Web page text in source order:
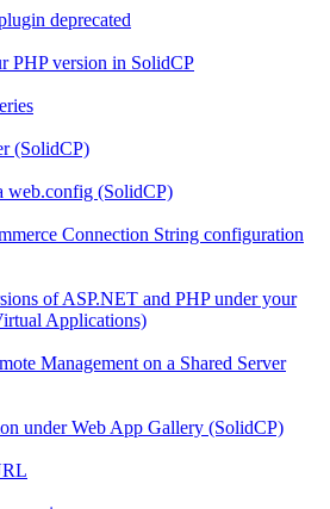
deprecated
PHP version in SolidCP
(SolidCP)
web.config (SolidCP)
Connection String configuration
of ASP.NET and PHP under your
Applications)
Management on a Shared Server
under Web App Gallery (SolidCP)